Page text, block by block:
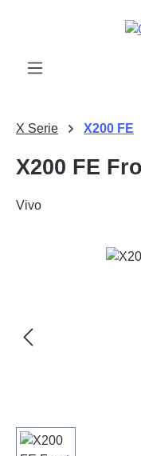
X Serie X200 FE
X200 FE
Vivo
Skip image gallery